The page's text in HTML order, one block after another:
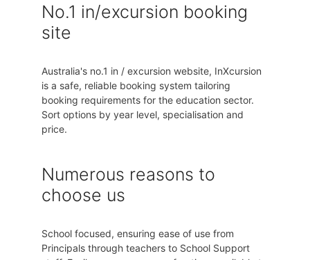
No.1 in/excursion booking
site
Australia's no.1 in / excursion website, InXcursion
is a safe, reliable booking system tailoring
booking requirements for the education sector.
Sort options by year level, specialisation and
price.
Numerous reasons to
choose us
School focused, ensuring ease of use from
Principals through teachers to School Support